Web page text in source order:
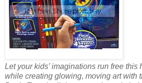
Let your kids’ imaginations run free this
while creating glowing, moving art with